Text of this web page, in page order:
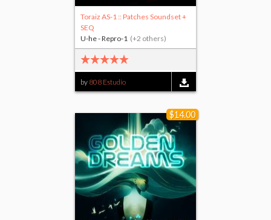
Toraiz AS-1 :: Patches Soundset +
SEQ
by 808 Estudio
U-he - Repro-1 (+2 others)
$14.00